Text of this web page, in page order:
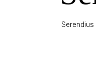
Serendius